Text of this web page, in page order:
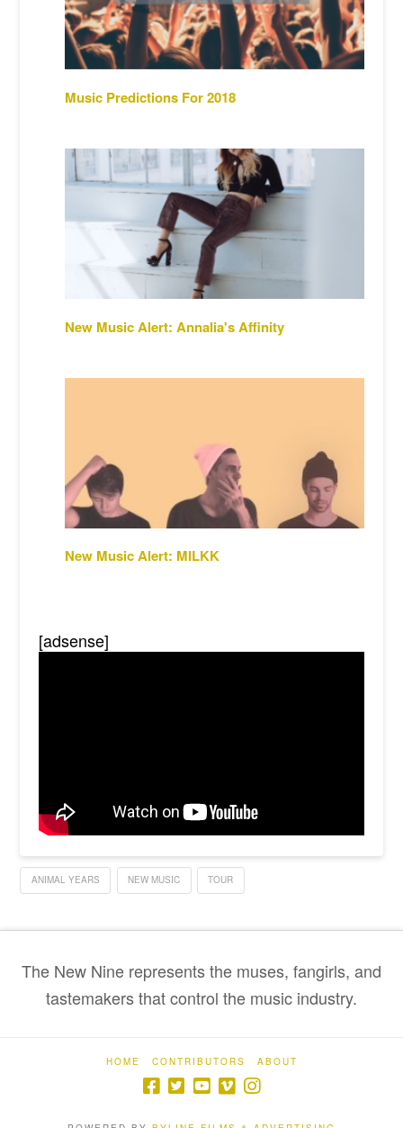
Music Predictions For 2018
New Music Alert: Annalia's Affinity
New Music Alert: MILKK
[adsense]
ANIMAL YEARS NEW MUSIC TOUR
The New Nine represents the muses, fangirls, and
tastemakers that control the music industry.
HOME CONTRIBUTORS ABOUT